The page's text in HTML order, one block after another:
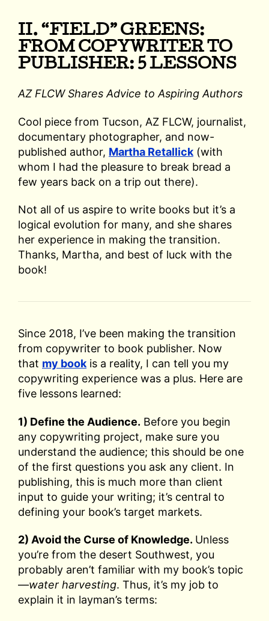
II. “FIELD” GREENS:
FROM COPYWRITER TO
PUBLISHER: 5 LESSONS
AZ FLCW Shares Advice to Aspiring Authors
Cool piece from Tucson, AZ FLCW, journalist,
documentary photographer, and now-
published author, Martha Retallick (with
whom I had the pleasure to break bread a
few years back on a trip out there).
Not all of us aspire to write books but it’s a
logical evolution for many, and she shares
her experience in making the transition.
Thanks, Martha, and best of luck with the
book!
Since 2018, I’ve been making the transition
from copywriter to book publisher. Now
that my bookis a reality, I can tell you my
copywriting experience was a plus. Here are
five lessons learned:
1) Define the Audience. Before you begin
any copywriting project, make sure you
understand the audience; this should be one
of the first questions you ask any client. In
publishing, this is much more than client
input to guide your writing; it’s central to
defining your book’s target markets.
2) Avoid the Curse of Knowledge. Unless
you’re from the desert Southwest, you
probably aren’t familiar with my book’s topic
—water harvesting. Thus, it’s my job to
explain it in layman’s terms: